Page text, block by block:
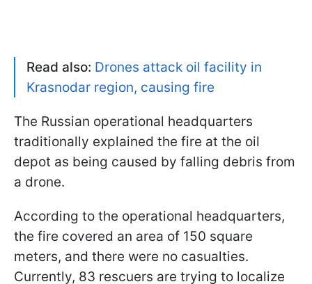
Read also: Drones attack oil facility in
Krasnodar region, causing fire
The Russian operational headquarters
traditionally explained the fire at the oil
depot as being caused by falling debris from
a drone.
According to the operational headquarters,
the fire covered an area of 150 square
meters, and there were no casualties.
Currently, 83 rescuers are trying to localize